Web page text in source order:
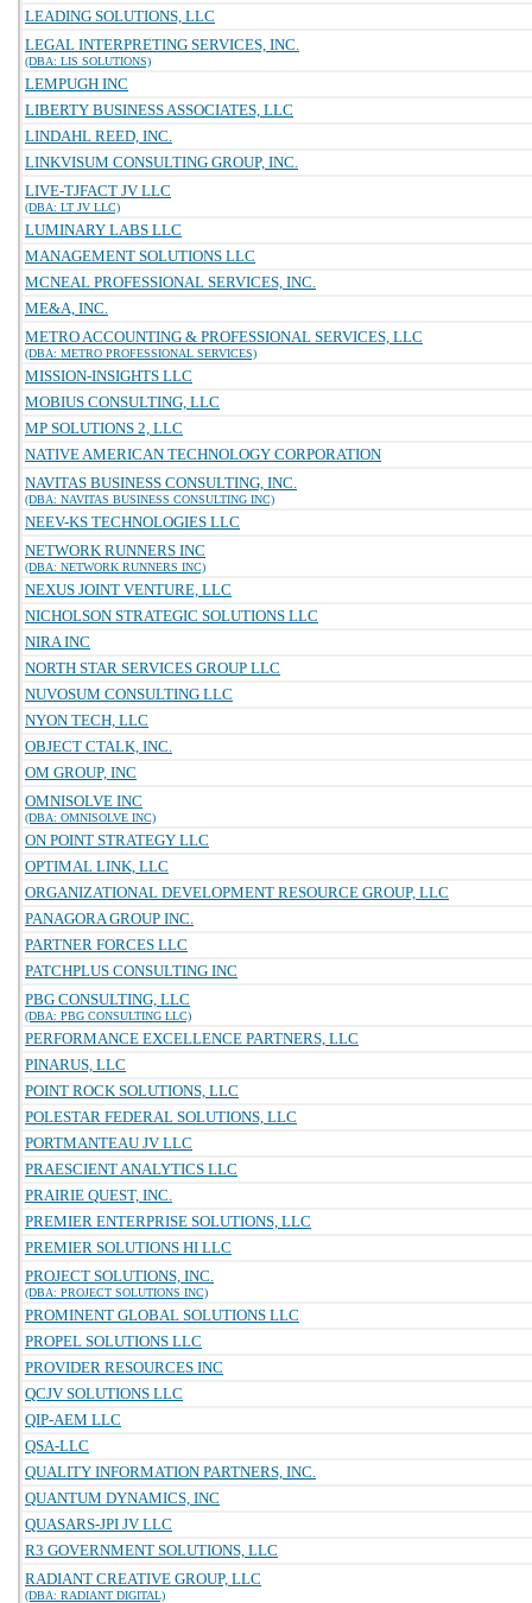
LEADING SOLUTIONS, LLC
LEGAL INTERPRETING SERVICES, INC.
(DBA: LIS SOLUTIONS)
LEMPUGH INC
LIBERTY BUSINESS ASSOCIATES, LLC
LINDAHL REED, INC.
LINKVISUM CONSULTING GROUP, INC.
LIVE-TJFACT JV LLC
(DBA: LT JV LLC)
LUMINARY LABS LLC
MANAGEMENT SOLUTIONS LLC
MCNEAL PROFESSIONAL SERVICES, INC.
ME&A, INC.
METRO ACCOUNTING & PROFESSIONAL SERVICES, LLC
(DBA: METRO PROFESSIONAL SERVICES)
MISSION-INSIGHTS LLC
MOBIUS CONSULTING, LLC
MP SOLUTIONS 2, LLC
NATIVE AMERICAN TECHNOLOGY CORPORATION
NAVITAS BUSINESS CONSULTING, INC.
(DBA: NAVITAS BUSINESS CONSULTING INC)
NEEV-KS TECHNOLOGIES LLC
NETWORK RUNNERS INC
(DBA: NETWORK RUNNERS INC)
NEXUS JOINT VENTURE, LLC
NICHOLSON STRATEGIC SOLUTIONS LLC
NIRA INC
NORTH STAR SERVICES GROUP LLC
NUVOSUM CONSULTING LLC
NYON TECH, LLC
OBJECT CTALK, INC.
OM GROUP, INC
OMNISOLVE INC
(DBA: OMNISOLVE INC)
ON POINT STRATEGY LLC
OPTIMAL LINK, LLC
ORGANIZATIONAL DEVELOPMENT RESOURCE GROUP, LLC
PANAGORA GROUP INC.
PARTNER FORCES LLC
PATCHPLUS CONSULTING INC
PBG CONSULTING, LLC
(DBA: PBG CONSULTING LLC)
PERFORMANCE EXCELLENCE PARTNERS, LLC
PINARUS, LLC
POINT ROCK SOLUTIONS, LLC
POLESTAR FEDERAL SOLUTIONS, LLC
PORTMANTEAU JV LLC
PRAESCIENT ANALYTICS LLC
PRAIRIE QUEST, INC.
PREMIER ENTERPRISE SOLUTIONS, LLC
PREMIER SOLUTIONS HI LLC
PROJECT SOLUTIONS, INC.
(DBA: PROJECT SOLUTIONS INC)
PROMINENT GLOBAL SOLUTIONS LLC
PROPEL SOLUTIONS LLC
PROVIDER RESOURCES INC
QCJV SOLUTIONS LLC
QIP-AEM LLC
QSA-LLC
QUALITY INFORMATION PARTNERS, INC.
QUANTUM DYNAMICS, INC
QUASARS-JPI JV LLC
R3 GOVERNMENT SOLUTIONS, LLC
RADIANT CREATIVE GROUP, LLC
(DBA: RADIANT DIGITAL)